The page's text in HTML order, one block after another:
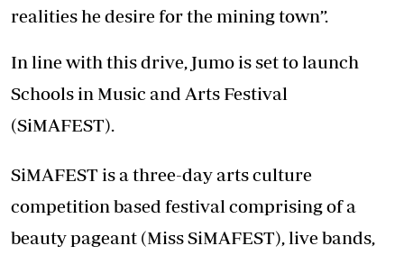
realities he desire for the mining town”.
In line with this drive, Jumo is set to launch
Schools in Music and Arts Festival
(SiMAFEST).
SiMAFEST is a three-day arts culture
competition based festival comprising of a
beauty pageant (Miss SiMAFEST), live bands,